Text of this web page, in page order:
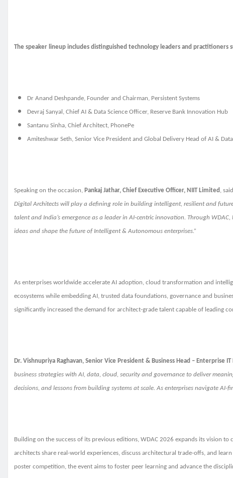
The speaker lineup includes distinguished technology leaders and practitioners
Dr Anand Deshpande, Founder and Chairman, Persistent Systems
Devraj Sanyal, Chief AI & Data Science Officer, Reserve Bank Innovation Hub
Santanu Sinha, Chief Architect, PhonePe
Amiteshwar Seth, Senior Vice President and Global Delivery Head of AI &
Speaking on the occasion, Pankaj Jathar, Chief Executive Officer, NIIT Limited ,
Digital Architects will play a defining role in building intelligent, resilient and
talent and India’s emergence as a leader in AI-centric innovation. Through
ideas and shape the future of Intelligent & Autonomous enterprises.”
As enterprises worldwide accelerate AI adoption, cloud transformation and
ecosystems while embedding AI, trusted data foundations, governance and
significantly increased the demand for architect-grade talent capable of leading
Dr. Vishnupriya Raghavan, Senior Vice President & Business Head – Enterprise IT
business strategies with AI, data, cloud, security and governance to deliver
decisions, and lessons from building systems at scale. As enterprises navigate
Building on the success of its previous editions, WDAC 2026 expands its vision
architects share real-world experiences, discuss architectural trade-offs, and
poster competition, the event aims to foster peer learning and advance the